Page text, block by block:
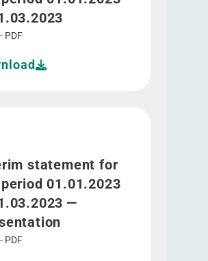
PDF
statement for
01.01.2023
—
PDF